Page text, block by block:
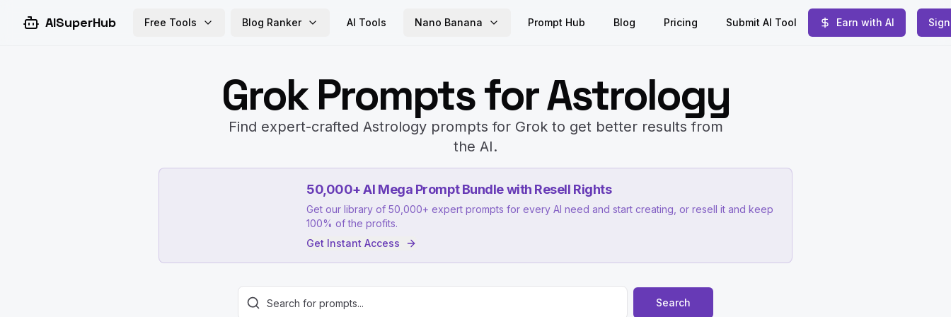
AISuperHub Free Tools Blog Ranker AI Tools Nano Banana Prompt Hub Blog Pricing Submit AI Tool Earn with AI
Grok Prompts for Astrology
Find expert-crafted Astrology prompts for Grok to get better results from
the AI.
50,000+ AI Mega Prompt Bundle with Resell Rights
Get our library of 50,000+ expert prompts for every AI need and start creating, or resell it and keep
100% of the profits.
Get Instant Access
Search